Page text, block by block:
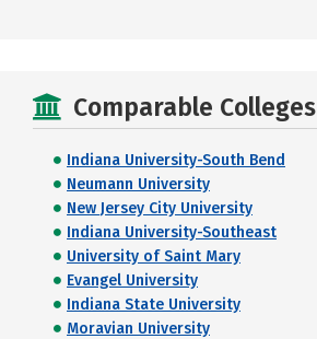
Comparable Colleges
Indiana University-South Bend
Neumann University
New Jersey City University
Indiana University-Southeast
University of Saint Mary
Evangel University
Indiana State University
Moravian University